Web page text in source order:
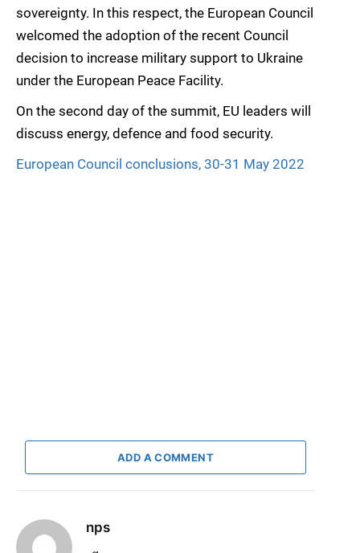
sovereignty. In this respect, the European Council
welcomed the adoption of the recent Council
decision to increase military support to Ukraine
under the European Peace Facility.
On the second day of the summit, EU leaders will
discuss energy, defence and food security.
European Council conclusions, 30-31 May 2022
ADD A COMMENT
nps